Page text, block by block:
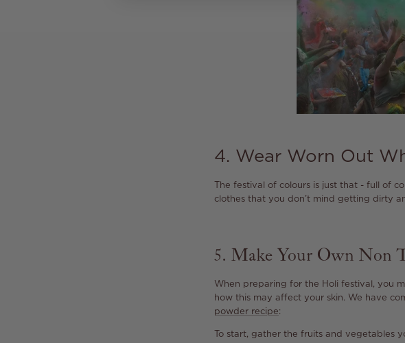
4. Wear Worn Out
The festival of colours is just that - full of
clothes that you don’t mind getting dirty
5. Make Your Own Non
When preparing for the Holi festival, you
how this may affect your skin. We have
powder recipe:
To start, gather the fruits and vegetables